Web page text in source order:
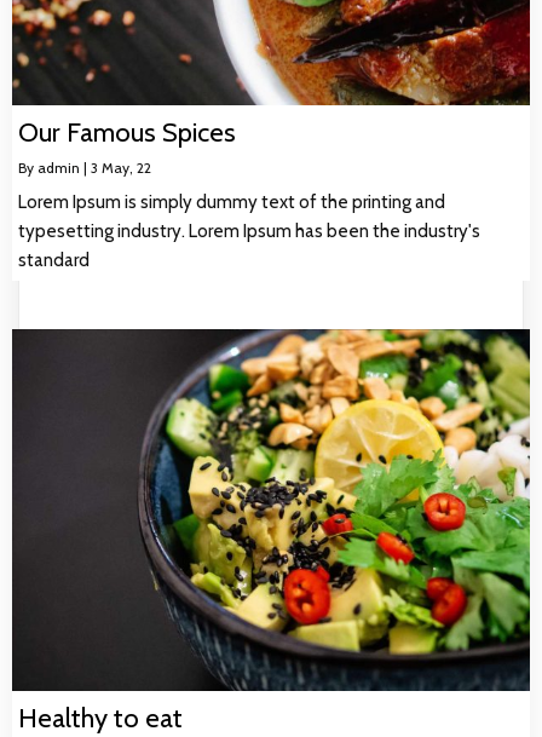
Our Famous Spices
By admin | 3 May, 22
Lorem Ipsum is simply dummy text of the printing and
typesetting industry. Lorem Ipsum has been the industry's
standard
Healthy to eat